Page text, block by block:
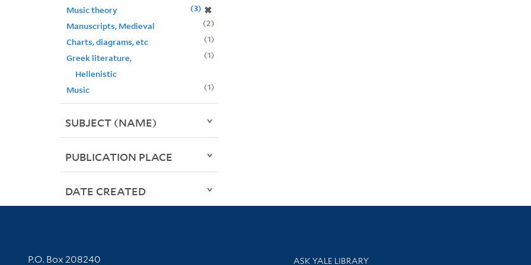
Music theory ✖
3
Manuscripts, Medieval
2
Charts, diagrams, etc
1
Greek literature,
Hellenistic
1
Music 1
SUBJECT (NAME)
PUBLICATION PLACE
DATE CREATED
Contact Information
P.O. Box 208240 Library Services
ASK YALE LIBRARY